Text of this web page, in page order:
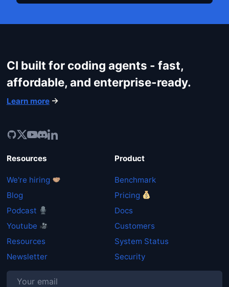
CI built for coding agents - fast,
affordable, and enterprise-ready.
Learn more
Resources
We're hiring
Blog
Podcast
Youtube
Resources
Newsletter
Product
Benchmark
Pricing
Docs
Customers
System Status
Security